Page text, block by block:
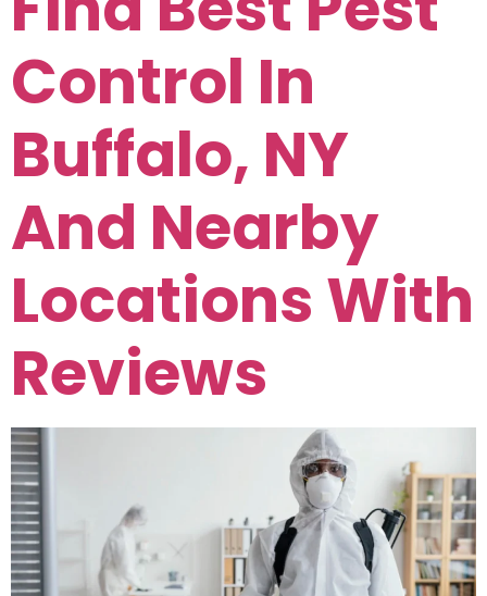
Control In
Buffalo, NY
And Nearby
Locations With
Reviews